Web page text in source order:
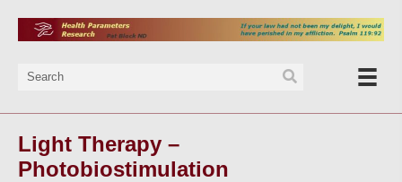
Light Therapy –
Photobiostimulation